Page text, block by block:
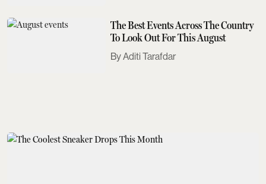
The Best Events Across The Country
To Look Out For This August
Aditi Tarafdar